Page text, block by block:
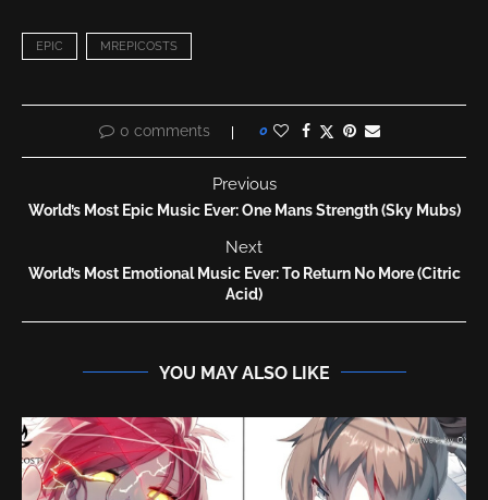
EPIC MREPICOSTS
0 comments 0
Previous
World’s Most Epic Music Ever: One Mans Strength (Sky Mubs)
Next
World’s Most Emotional Music Ever: To Return No More (Citric
Acid)
YOU MAY ALSO LIKE